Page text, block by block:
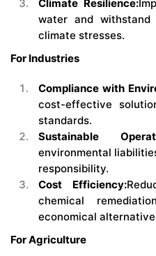
Climate Resilience:
water and
climate stresses.
For Industries
Compliance with
cost-effective
standards.
Sustainable
environmental
responsibility.
Cost Efficiency:
chemical
economical
For Agriculture